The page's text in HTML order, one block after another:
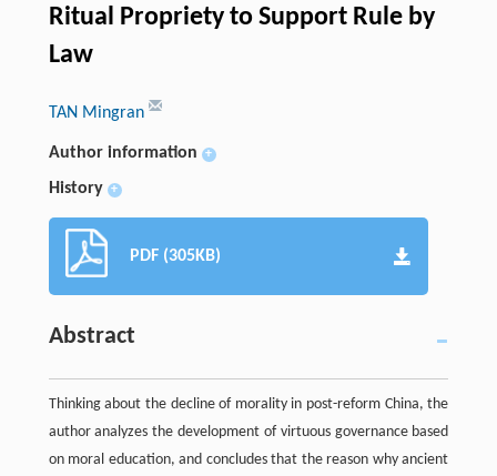
Ritual Propriety to Support Rule by
Law
TAN Mingran
Author information +
History +
PDF (305KB)
Abstract
Thinking about the decline of morality in post-reform China, the
author analyzes the development of virtuous governance based
on moral education, and concludes that the reason why ancient